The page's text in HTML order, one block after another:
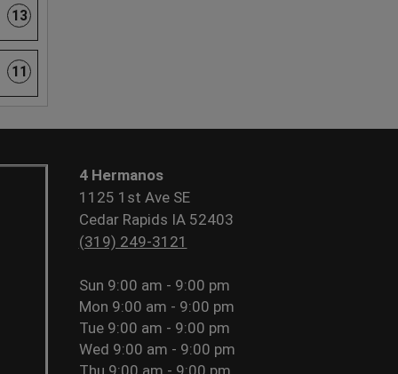
13
11
4 Hermanos
1125 1st Ave SE
Cedar Rapids IA 52403
(319) 249-3121
Sun 9:00 am - 9:00 pm
Mon 9:00 am - 9:00 pm
Tue 9:00 am - 9:00 pm
Wed 9:00 am - 9:00 pm
Thu 9:00 am - 9:00 pm